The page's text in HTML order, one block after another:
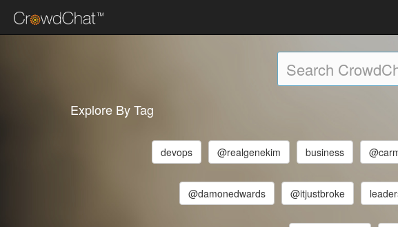
Explore By Tag
devops @realgenekim business
@damonedwards @itjustbroke